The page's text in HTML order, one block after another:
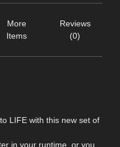
More
Items
Reviews
(0)
LIFE with this new set of
in your runtime, or you